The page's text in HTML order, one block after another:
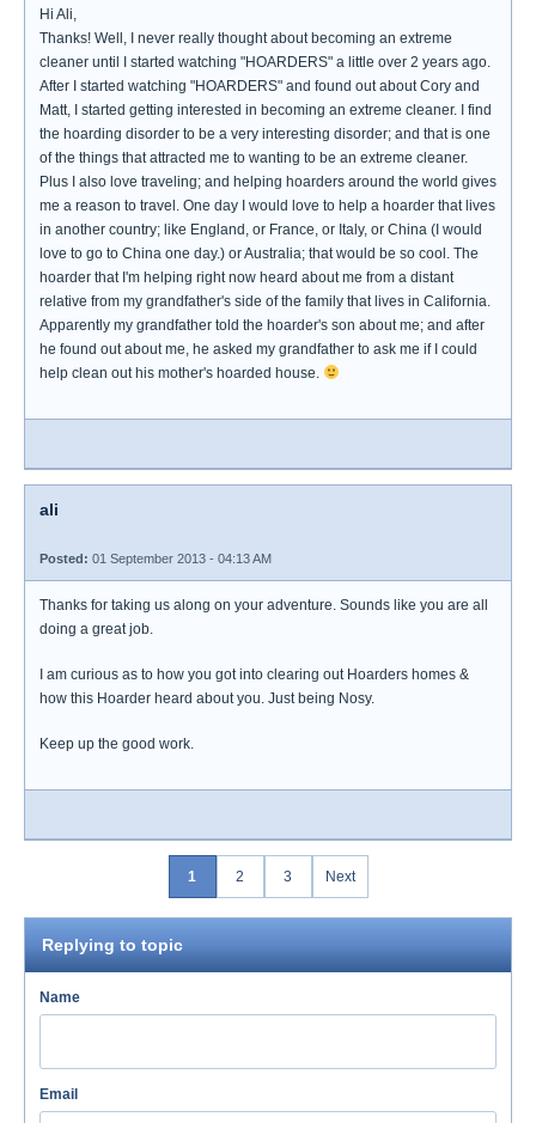
Hi Ali,
Thanks! Well, I never really thought about becoming an extreme
cleaner until I started watching "HOARDERS" a little over 2 years ago.
After I started watching "HOARDERS" and found out about Cory and
Matt, I started getting interested in becoming an extreme cleaner. I find
the hoarding disorder to be a very interesting disorder; and that is one
of the things that attracted me to wanting to be an extreme cleaner.
Plus I also love traveling; and helping hoarders around the world gives
me a reason to travel. One day I would love to help a hoarder that lives
in another country; like England, or France, or Italy, or China (I would
love to go to China one day.) or Australia; that would be so cool. The
hoarder that I'm helping right now heard about me from a distant
relative from my grandfather's side of the family that lives in California.
Apparently my grandfather told the hoarder's son about me; and after
he found out about me, he asked my grandfather to ask me if I could
help clean out his mother's hoarded house.
ali
Posted: 01 September 2013 - 04:13 AM
Thanks for taking us along on your adventure. Sounds like you are all
doing a great job.
I am curious as to how you got into clearing out Hoarders homes &
how this Hoarder heard about you. Just being Nosy.
Keep up the good work.
1 2 3 Next
Replying to topic
Name
Email